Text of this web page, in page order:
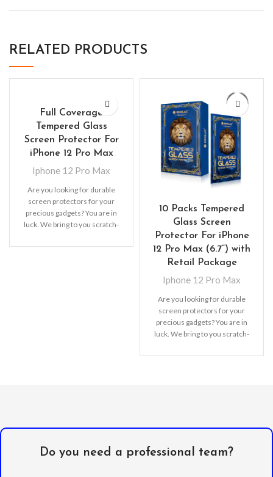
RELATED PRODUCTS
Full Coverage
Tempered Glass
Screen Protector For
iPhone 12 Pro Max
Iphone 12 Pro Max
Are you looking for durable
screen protectors for your
precious gadgets? You are in
luck. We bring to you scratch-
10 Packs Tempered
Glass Screen
Protector For iPhone
12 Pro Max (6.7”) with
Retail Package
Iphone 12 Pro Max
Are you looking for durable
screen protectors for your
precious gadgets? You are in
luck. We bring to you scratch-
Do you need a professional team?